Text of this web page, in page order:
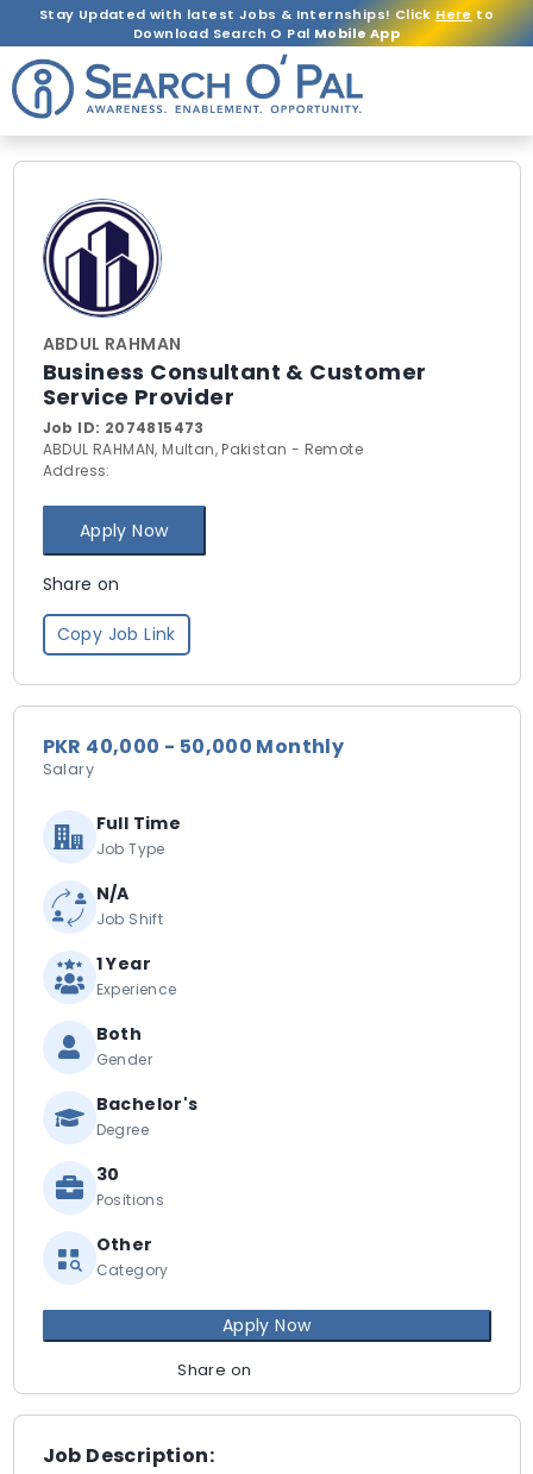
Stay Updated with latest Jobs & Internships! ClickHereto
Download Search O Pal Mobile App
ABDUL RAHMAN
Business Consultant & Customer
Service Provider
Job ID: 2074815473
ABDUL RAHMAN, Multan, Pakistan - Remote
Address:
Apply Now
Share on
Copy Job Link
Job Description:
PKR 40,000 - 50,000 Monthly
Salary
Full Time
Job Type
N/A
Job Shift
1 Year
Experience
Both
Gender
Bachelor's
Degree
30
Positions
Other
Category
Apply Now
Share on